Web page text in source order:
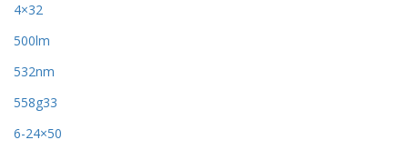
4×32
500lm
532nm
558g33
6-24×50